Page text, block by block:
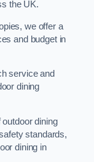
the UK.
we offer a
and budget in
service and
dining
dining
standards,
dining in